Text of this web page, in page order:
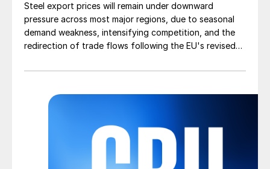
Steel export prices will remain under downward
pressure across most major regions, due to seasonal
demand weakness, intensifying competition, and the
redirection of trade flows following the EU's revised